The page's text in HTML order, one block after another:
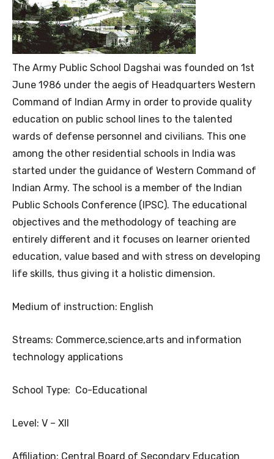
The Army Public School Dagshai was founded on 1st
June 1986 under the aegis of Headquarters Western
Command of Indian Army in order to provide quality
education on public school lines to the talented
wards of defense personnel and civilians. This one
among the other residential schools in India was
started under the guidance of Western Command of
Indian Army. The school is a member of the Indian
Public Schools Conference (IPSC). The educational
objectives and the methodology of teaching are
entirely different and it focuses on learner oriented
education, value based and with stress on developing
life skills, thus giving it a holistic dimension.
Medium of instruction: English
Streams: Commerce,science,arts and information
technology applications
School Type: Co-Educational
Level: V – XII
Affiliation: Central Board of Secondary Education